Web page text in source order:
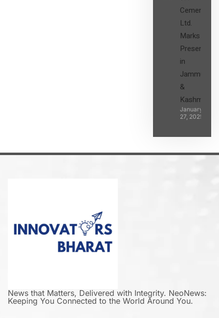
Cement
Ltd.
Marks its
Presence
in
Jammu
&
Kashmir
January
27, 2025
News that Matters, Delivered with Integrity. NeoNews:
Keeping You Connected to the World Around You.